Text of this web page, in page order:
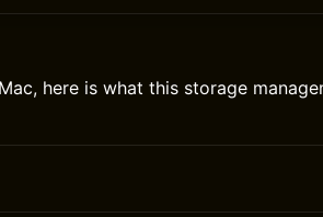
here is what this storage